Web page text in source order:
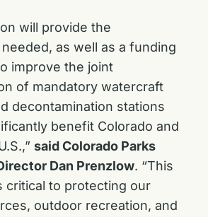
will provide the
as well as a funding
improve the joint
of mandatory watercraft
decontamination stations
benefit Colorado and
said Colorado Parks
Dan Prenzlow. “This
critical to protecting our
outdoor recreation, and